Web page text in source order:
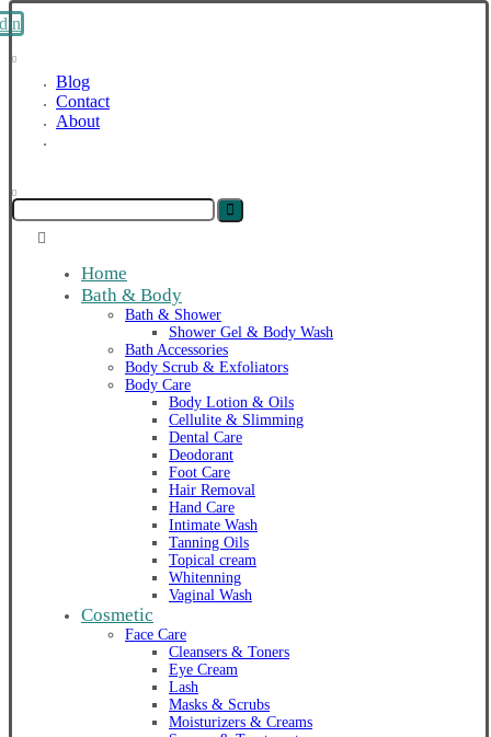
Blog
Contact
About
Home
Bath & Body
Bath & Shower
Shower Gel & Body Wash
Bath Accessories
Body Scrub & Exfoliators
Body Care
Body Lotion & Oils
Cellulite & Slimming
Dental Care
Deodorant
Foot Care
Hair Removal
Hand Care
Intimate Wash
Tanning Oils
Topical cream
Whitenning
Vaginal Wash
Cosmetic
Face Care
Cleansers & Toners
Eye Cream
Lash
Masks & Scrubs
Moisturizers & Creams